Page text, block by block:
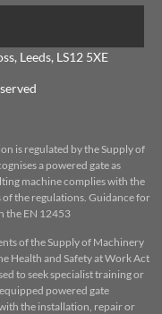
Leeds, LS12 5XE
is regulated by the Supply of
a powered gate as
machine complies with the
of the regulations. Guidance for
the EN 12453
of the Supply of Machinery
Health and Safety at Work Act
to seek specialist training or
powered gate
the installation, repair or